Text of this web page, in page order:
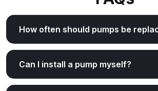
How often should pumps be
Can I install a pump myself?